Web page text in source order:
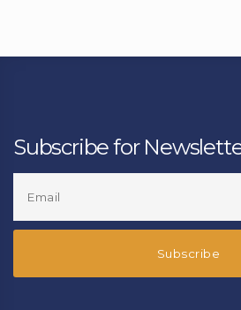
Subscribe for